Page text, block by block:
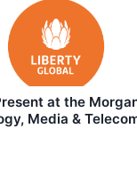
at the
Media &